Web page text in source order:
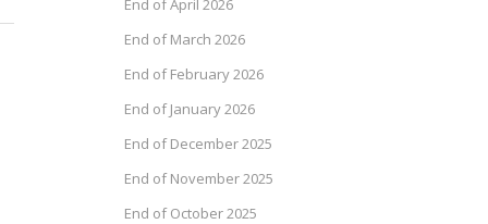
End of April 2026
End of March 2026
End of February 2026
End of January 2026
End of December 2025
End of November 2025
End of October 2025